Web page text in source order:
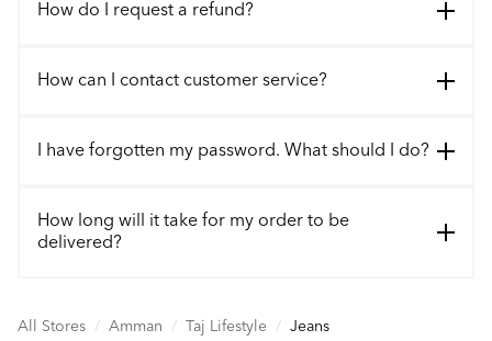
How do I request a refund?
How can I contact customer service?
I have forgotten my password. What should I do?
How long will it take for my order to be
delivered?
All Stores / Amman / Taj Lifestyle / Jeans